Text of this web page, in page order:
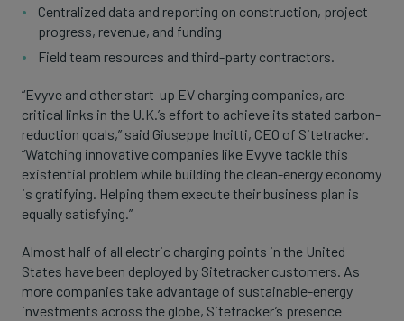
Centralized data and reporting on construction, project
progress, revenue, and funding
Field team resources and third-party contractors.
“Evyve and other start-up EV charging companies, are
critical links in the U.K.’s effort to achieve its stated carbon-
reduction goals,” said Giuseppe Incitti, CEO of Sitetracker.
“Watching innovative companies like Evyve tackle this
existential problem while building the clean-energy economy
is gratifying. Helping them execute their business plan is
equally satisfying.”
Almost half of all electric charging points in the United
States have been deployed by Sitetracker customers. As
more companies take advantage of sustainable-energy
investments across the globe, Sitetracker’s presence